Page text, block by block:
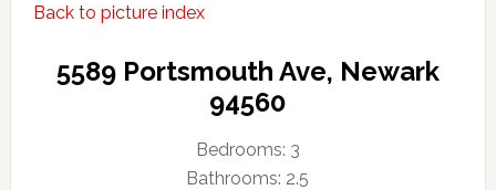
Back to picture index
5589 Portsmouth Ave, Newark
94560
Bedrooms: 3
Bathrooms: 2.5